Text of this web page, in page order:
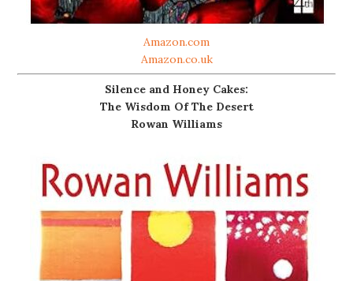
Amazon.com
Amazon.co.uk
Silence and Honey Cakes:
The Wisdom Of The Desert
Rowan Williams